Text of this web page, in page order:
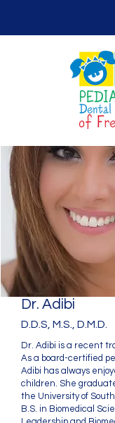
Dr. Adibi
D.D.S, M.S., D.M.D.
Dr. Adibi is a recent
As a board-certified
Adibi has always
children. She
the University of
B.S. in Biomedical